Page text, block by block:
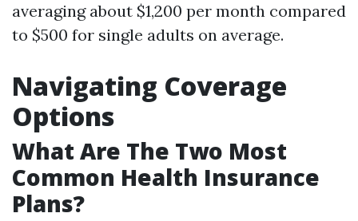
averaging about $1,200 per month compared
to $500 for single adults on average.
Navigating Coverage
Options
What Are The Two Most
Common Health Insurance
Plans?